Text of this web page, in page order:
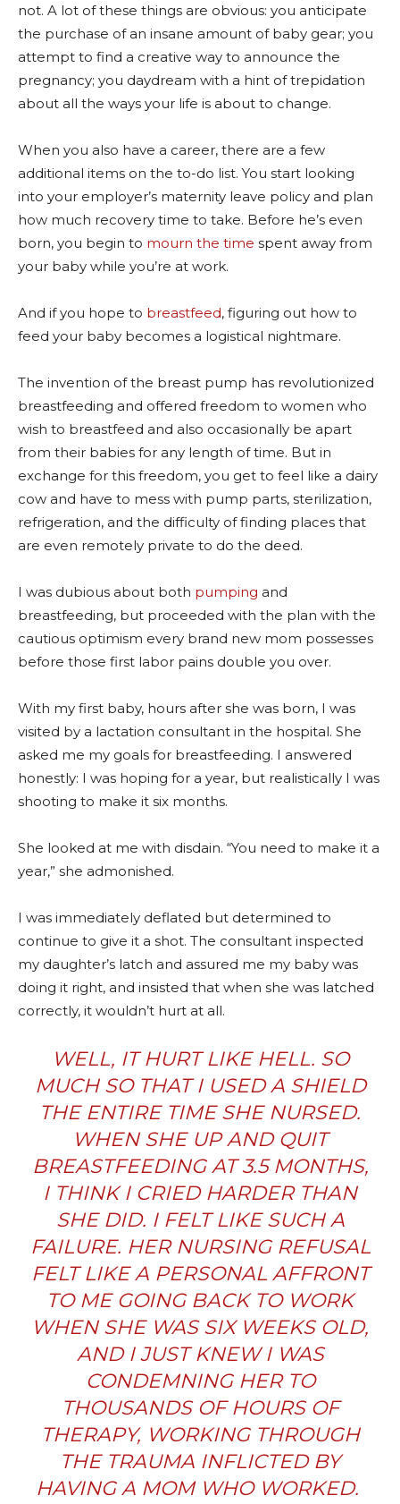
not. A lot of these things are obvious: you anticipate
the purchase of an insane amount of baby gear; you
attempt to find a creative way to announce the
pregnancy; you daydream with a hint of trepidation
about all the ways your life is about to change.
When you also have a career, there are a few
additional items on the to-do list. You start looking
into your employer’s maternity leave policy and plan
how much recovery time to take. Before he’s even
born, you begin to mourn the time spent away from
your baby while you’re at work.
And if you hope to breastfeed, figuring out how to
feed your baby becomes a logistical nightmare.
The invention of the breast pump has revolutionized
breastfeeding and offered freedom to women who
wish to breastfeed and also occasionally be apart
from their babies for any length of time. But in
exchange for this freedom, you get to feel like a dairy
cow and have to mess with pump parts, sterilization,
refrigeration, and the difficulty of finding places that
are even remotely private to do the deed.
I was dubious about both pumping and
breastfeeding, but proceeded with the plan with the
cautious optimism every brand new mom possesses
before those first labor pains double you over.
With my first baby, hours after she was born, I was
visited by a lactation consultant in the hospital. She
asked me my goals for breastfeeding. I answered
honestly: I was hoping for a year, but realistically I was
shooting to make it six months.
She looked at me with disdain. “You need to make it a
year,” she admonished.
I was immediately deflated but determined to
continue to give it a shot. The consultant inspected
my daughter’s latch and assured me my baby was
doing it right, and insisted that when she was latched
correctly, it wouldn’t hurt at all.
WELL, IT HURT LIKE HELL. SO
MUCH SO THAT I USED A SHIELD
THE ENTIRE TIME SHE NURSED.
WHEN SHE UP AND QUIT
BREASTFEEDING AT 3.5 MONTHS,
I THINK I CRIED HARDER THAN
SHE DID. I FELT LIKE SUCH A
FAILURE. HER NURSING REFUSAL
FELT LIKE A PERSONAL AFFRONT
TO ME GOING BACK TO WORK
WHEN SHE WAS SIX WEEKS OLD,
AND I JUST KNEW I WAS
CONDEMNING HER TO
THOUSANDS OF HOURS OF
THERAPY, WORKING THROUGH
THE TRAUMA INFLICTED BY
HAVING A MOM WHO WORKED.